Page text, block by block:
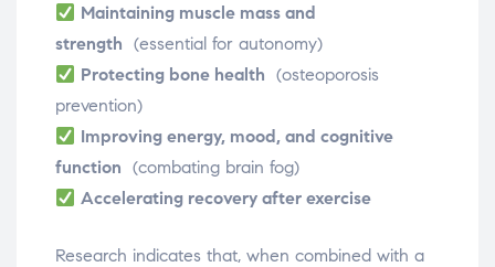
Maintaining muscle mass and
strength (essential for autonomy)
Protecting bone health (osteoporosis
prevention)
Improving energy, mood, and cognitive
function (combating brain fog)
Accelerating recovery after exercise
Research indicates that, when combined with a